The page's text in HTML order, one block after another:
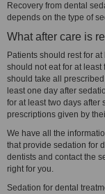
Recovery from dental
depends on the type of
What after care is
Patients should rest for
should not eat for at
should take all
least one day after
for at least two days after
prescriptions given by
We have all the
that provide sedation for
dentists and contact the
right for you.
Sedation for dental